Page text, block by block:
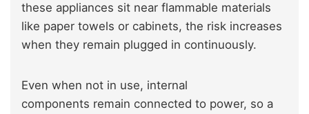
these appliances sit near flammable materials
like paper towels or cabinets, the risk increases
when they remain plugged in continuously.
Even when not in use, internal
components remain connected to power, so a